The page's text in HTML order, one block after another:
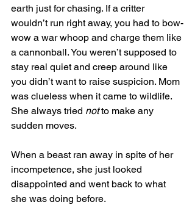
earth just for chasing. If a critter
wouldn’t run right away, you had to bow-
wow a war whoop and charge them like
a cannonball. You weren’t supposed to
stay real quiet and creep around like
you didn’t want to raise suspicion. Mom
was clueless when it came to wildlife.
She always tried not to make any
sudden moves.
When a beast ran away in spite of her
incompetence, she just looked
disappointed and went back to what
she was doing before.